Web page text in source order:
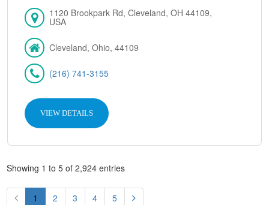
1120 Brookpark Rd, Cleveland, OH 44109,
USA
Cleveland, Ohio, 44109
(216) 741-3155
VIEW DETAILS
Showing 1 to 5 of 2,924 entries
1 2 3 4 5